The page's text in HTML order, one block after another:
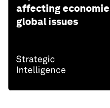
affecting
global issues